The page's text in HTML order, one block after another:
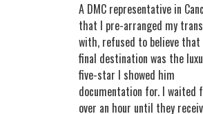
A DMC representative in
that I pre-arranged my
with, refused to believe that
final destination was the
five-star I showed him
documentation for. I waited
over an hour until they